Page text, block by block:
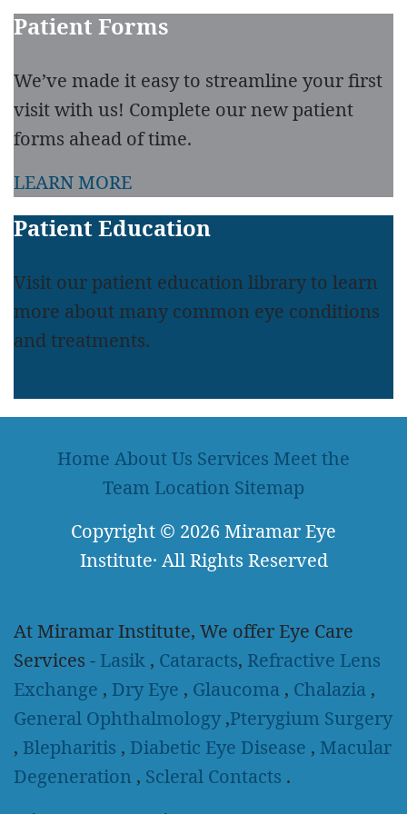
Patient Forms
We’ve made it easy to streamline your first
visit with us! Complete our new patient
forms ahead of time.
LEARN MORE
Patient Education
Visit our patient education library to learn
more about many common eye conditions
and treatments.
Home About Us Services Meet the
Team Location Sitemap
Copyright © 2026Miramar Eye
Institute· All Rights Reserved
At Miramar Institute, We offer Eye Care
Services - Lasik , Cataracts, Refractive Lens
Exchange , Dry Eye , Glaucoma , Chalazia ,
General Ophthalmology ,Pterygium Surgery
, Blepharitis , Diabetic Eye Disease , Macular
Degeneration , Scleral Contacts .